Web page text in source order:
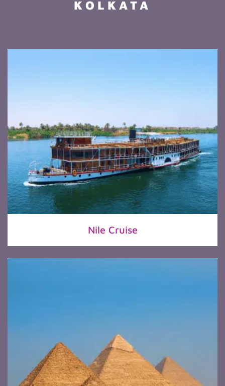
KOLKATA
Nile Cruise